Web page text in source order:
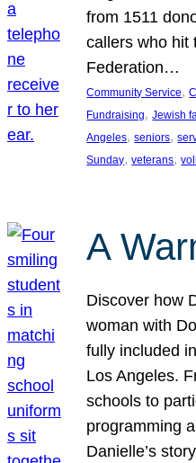
from 1511
callers who hit
Federation…
Community Service,
Fundraising, Jewish
Angeles, seniors,
Sunday, veterans,
A
Discover how
woman with
fully included
Los Angeles.
schools to
programming
Danielle’s